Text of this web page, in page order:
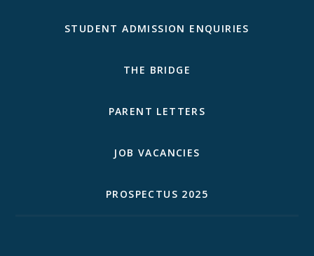
STUDENT ADMISSION ENQUIRIES
THE BRIDGE
PARENT LETTERS
JOB VACANCIES
PROSPECTUS 2025